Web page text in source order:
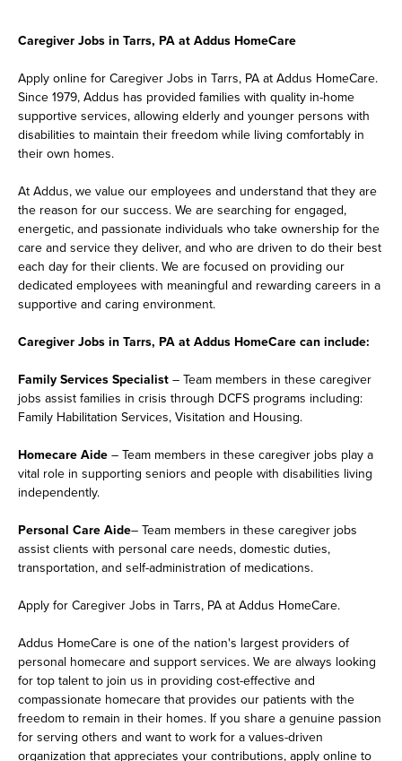
Caregiver Jobs in Tarrs, PA at Addus HomeCare
Apply online for Caregiver Jobs in Tarrs, PA at Addus HomeCare.
Since 1979, Addus has provided families with quality in-home
supportive services, allowing elderly and younger persons with
disabilities to maintain their freedom while living comfortably in
their own homes.
At Addus, we value our employees and understand that they are
the reason for our success. We are searching for engaged,
energetic, and passionate individuals who take ownership for the
care and service they deliver, and who are driven to do their best
each day for their clients. We are focused on providing our
dedicated employees with meaningful and rewarding careers in a
supportive and caring environment.
Caregiver Jobs in Tarrs, PA at Addus HomeCare can include:
Family Services Specialist – Team members in these caregiver
jobs assist families in crisis through DCFS programs including:
Family Habilitation Services, Visitation and Housing.
Homecare Aide – Team members in these caregiver jobs play a
vital role in supporting seniors and people with disabilities living
independently.
Personal Care Aide– Team members in these caregiver jobs
assist clients with personal care needs, domestic duties,
transportation, and self-administration of medications.
Apply for Caregiver Jobs in Tarrs, PA at Addus HomeCare.
Addus HomeCare is one of the nation's largest providers of
personal homecare and support services. We are always looking
for top talent to join us in providing cost-effective and
compassionate homecare that provides our patients with the
freedom to remain in their homes. If you share a genuine passion
for serving others and want to work for a values-driven
organization that appreciates your contributions, apply online to